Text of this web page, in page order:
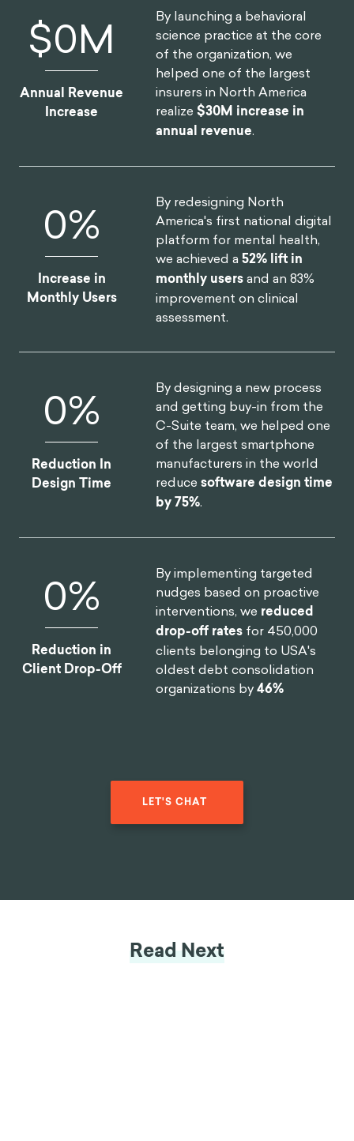
$0M
Annual Revenue
Increase
By launching a behavioral
science practice at the core
of the organization, we
helped one of the largest
insurers in North America
realize$30M increase in
annual revenue.
0%
Increase in
Monthly Users
By redesigning North
America's first national digital
platform for mental health,
we achieved a52% lift in
monthly usersand an 83%
improvement on clinical
assessment.
0%
Reduction In
Design Time
By designing a new process
and getting buy-in from the
C-Suite team, we helped one
of the largest smartphone
manufacturers in the world
reducesoftware design time
by 75%.
0%
Reduction in
Client Drop-Off
By implementing targeted
nudges based on proactive
interventions, we reduced
drop-off rates for 450,000
clients belonging to USA's
oldest debt consolidation
organizations by46%
LET'S CHAT
Read Next